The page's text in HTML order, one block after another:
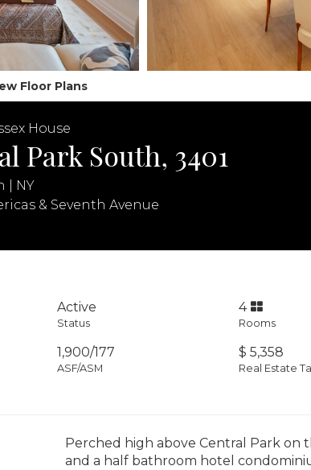
Floor Plans
House
Park South, 3401
| NY
& Seventh Avenue
Active
Status
4
Rooms
1,900/177
ASF/ASM
$ 5,358
Real Estate
Perched high above Central Park on
and a half bathroom hotel